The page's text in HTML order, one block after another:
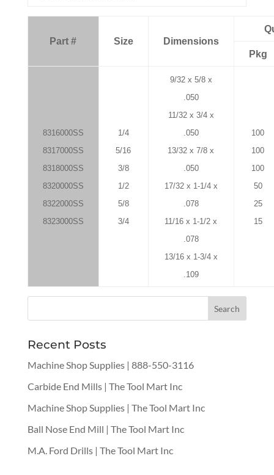
Part # Size Dimensions
Pkg
8316000SS
8317000SS
8318000SS
8320000SS
8322000SS
8323000SS
1/4
5/16
3/8
1/2
5/8
3/4
9/32 x 5/8 x
.050
11/32 x 3/4 x
.050
13/32 x 7/8 x
.050
17/32 x 1-1/4 x
.078
11/16 x 1-1/2 x
.078
13/16 x 1-3/4 x
.109
100
100
100
50
25
15
Recent Posts
Machine Shop Supplies | 888-550-3116
Carbide End Mills | The Tool Mart Inc
Machine Shop Supplies | The Tool Mart Inc
Ball Nose End Mill | The Tool Mart Inc
M.A. Ford Drills | The Tool Mart Inc